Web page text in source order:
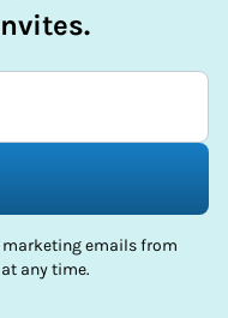
marketing emails from
any time.